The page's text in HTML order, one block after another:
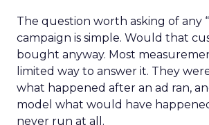
The question worth asking of any
campaign is simple. Would that
bought anyway. Most
limited way to answer it. They
what happened after an ad ran,
model what would have
never run at all.